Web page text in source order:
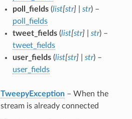
poll_fields(list[str] str) –
poll_fields
tweet_fields(list[str] str) –
tweet_fields
user_fields(list[str] str) –
user_fields
TweepyException– When the
stream is already connected